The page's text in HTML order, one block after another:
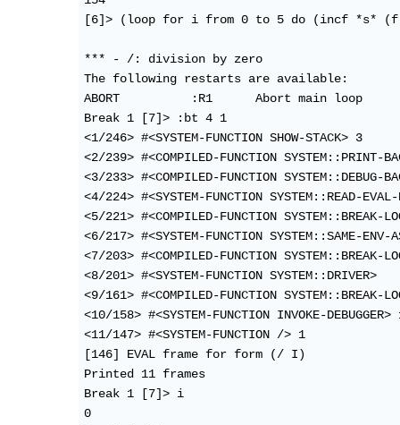
[6]> (loop for i from 0 to 5 do (incf *s*
*** - /: division by zero
The following restarts are available:
ABORT          :R1      Abort main loop
Break 1 [7]> :bt 4 1
<1/246> #<SYSTEM-FUNCTION SHOW-STACK> 3
<2/239> #<COMPILED-FUNCTION SYSTEM::PRINT-
<3/233> #<COMPILED-FUNCTION SYSTEM::DEBUG-
<4/224> #<SYSTEM-FUNCTION SYSTEM::READ-
<5/221> #<COMPILED-FUNCTION SYSTEM::BREAK-
<6/217> #<SYSTEM-FUNCTION SYSTEM::SAME-ENV-
<7/203> #<COMPILED-FUNCTION SYSTEM::BREAK-
<8/201> #<SYSTEM-FUNCTION SYSTEM::DRIVER>
<9/161> #<COMPILED-FUNCTION SYSTEM::BREAK-
<10/158> #<SYSTEM-FUNCTION INVOKE-DEBUGGER>
<11/147> #<SYSTEM-FUNCTION /> 1
[146] EVAL frame for form (/ I)
Printed 11 frames
Break 1 [7]> i
0